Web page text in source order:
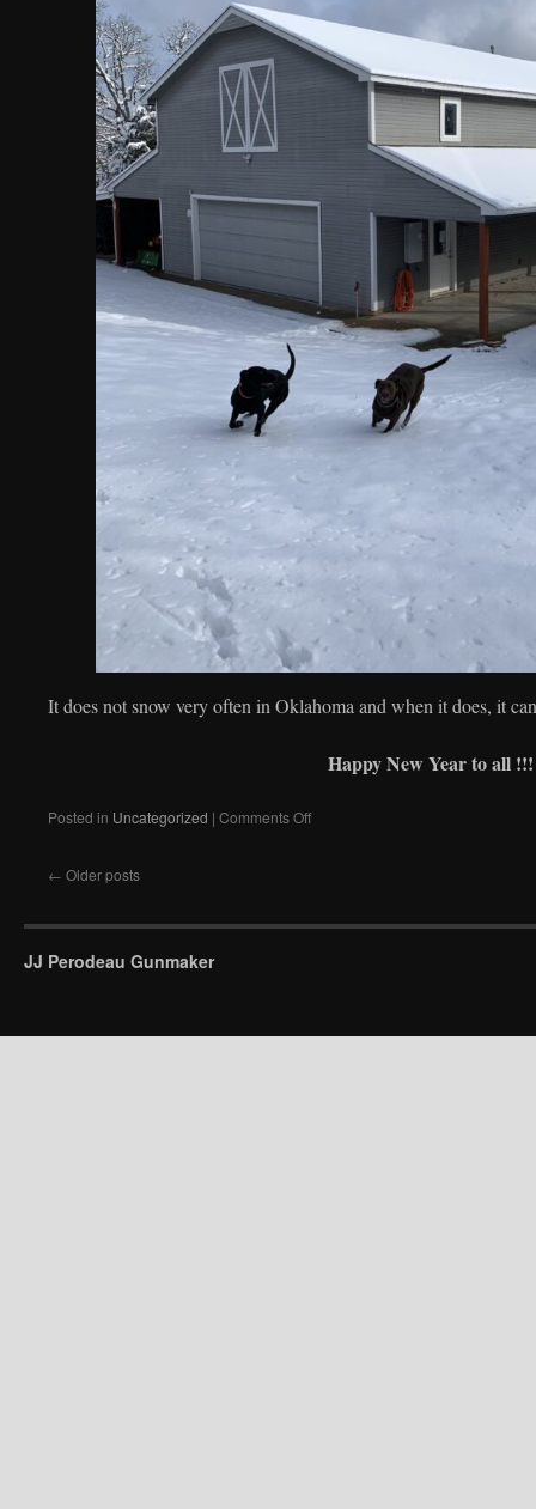
It does not snow very often in Oklahoma and when it does, it
Happy New Year to all !!!
Posted in Uncategorized | Comments Offon
← Older posts
JJ Perodeau Gunmaker